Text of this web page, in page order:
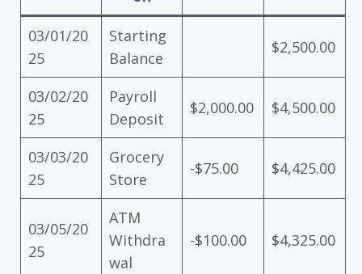
03/01/20
25
Starting
Balance
$2,500.00
03/02/20
25
Payroll
Deposit
$2,000.00 $4,500.00
03/03/20
25
Grocery
Store
-$75.00 $4,425.00
03/05/20
25
ATM
Withdra
wal
-$100.00 $4,325.00